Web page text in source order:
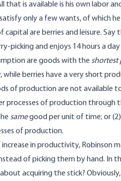
that is available is his own labor
only a few wants, of which
are berries and leisure. Say
picking and enjoys 14 hours a
are goods with the
berries have a very short
of production are not available
processes of production
samegood per unit of time; or
of production.
in productivity, Robinson
of picking them by hand.
acquiring the stick?